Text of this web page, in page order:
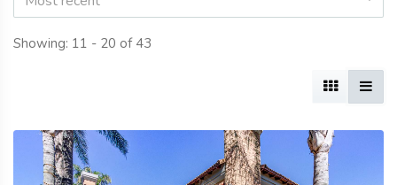
Showing: 11 - 20 of 43